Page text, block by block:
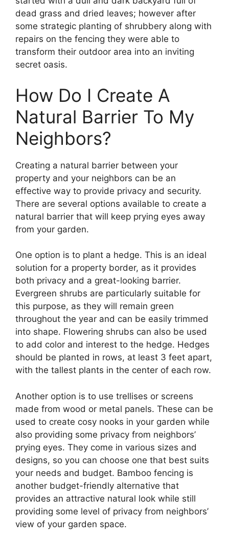
dead grass and dried leaves; however after
some strategic planting of shrubbery along with
repairs on the fencing they were able to
transform their outdoor area into an inviting
secret oasis.
How Do I Create A
Natural Barrier To My
Neighbors?
Creating a natural barrier between your
property and your neighbors can be an
effective way to provide privacy and security.
There are several options available to create a
natural barrier that will keep prying eyes away
from your garden.
One option is to plant a hedge. This is an ideal
solution for a property border, as it provides
both privacy and a great-looking barrier.
Evergreen shrubs are particularly suitable for
this purpose, as they will remain green
throughout the year and can be easily trimmed
into shape. Flowering shrubs can also be used
to add color and interest to the hedge. Hedges
should be planted in rows, at least 3 feet apart,
with the tallest plants in the center of each row.
Another option is to use trellises or screens
made from wood or metal panels. These can be
used to create cosy nooks in your garden while
also providing some privacy from neighbors’
prying eyes. They come in various sizes and
designs, so you can choose one that best suits
your needs and budget. Bamboo fencing is
another budget-friendly alternative that
provides an attractive natural look while still
providing some level of privacy from neighbors’
view of your garden space.